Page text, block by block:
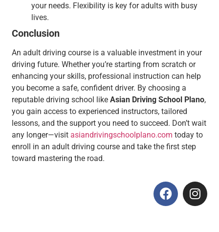
your needs. Flexibility is key for adults with busy
lives.
Conclusion
An adult driving course is a valuable investment in your
driving future. Whether you’re starting from scratch or
enhancing your skills, professional instruction can help
you become a safe, confident driver. By choosing a
reputable driving school like Asian Driving School Plano,
you gain access to experienced instructors, tailored
lessons, and the support you need to succeed. Don’t wait
any longer—visit asiandrivingschoolplano.com today to
enroll in an adult driving course and take the first step
toward mastering the road.